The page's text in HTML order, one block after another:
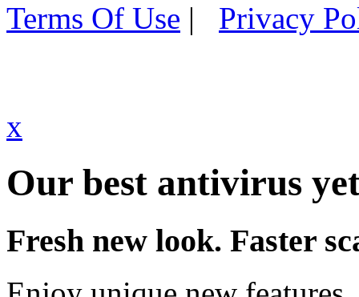
Terms Of Use | Privacy
x
Our best antivirus
Fresh new look. Faster